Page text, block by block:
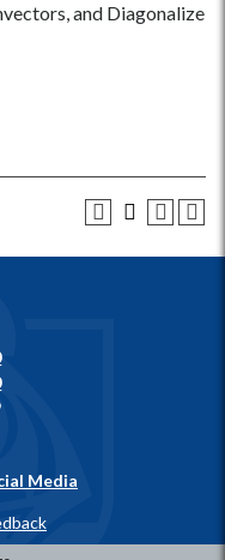
and Diagonalize
Media